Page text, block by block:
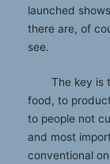
launched
there are, of
see.
The key is
food, to
to people not
and most
conventional